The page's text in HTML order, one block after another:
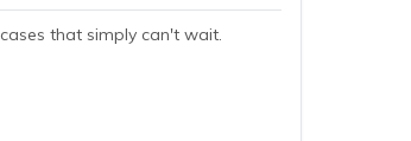
that simply can't wait.